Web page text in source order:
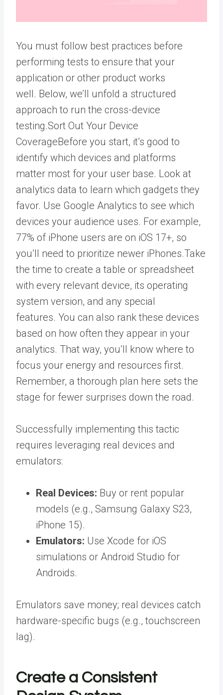
You must follow best practices before
performing tests to ensure that your
application or other product works
well. Below, we’ll unfold a structured
approach to run the cross-device
testing.Sort Out Your Device
CoverageBefore you start, it’s good to
identify which devices and platforms
matter most for your user base. Look at
analytics data to learn which gadgets they
favor. Use Google Analytics to see which
devices your audience uses. For example,
77% of iPhone users are on iOS 17+, so
you’ll need to prioritize newer iPhones.Take
the time to create a table or spreadsheet
with every relevant device, its operating
system version, and any special
features. You can also rank these devices
based on how often they appear in your
analytics. That way, you’ll know where to
focus your energy and resources first.
Remember, a thorough plan here sets the
stage for fewer surprises down the road.
Successfully implementing this tactic
requires leveraging real devices and
emulators:
Real Devices: Buy or rent popular
models (e.g., Samsung Galaxy S23,
iPhone 15).
Emulators: Use Xcode for iOS
simulations or Android Studio for
Androids.
Emulators save money; real devices catch
hardware-specific bugs (e.g., touchscreen
lag).
Create a Consistent